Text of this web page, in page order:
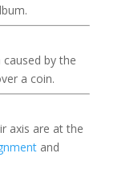
by the
a coin.
axis are at the
and